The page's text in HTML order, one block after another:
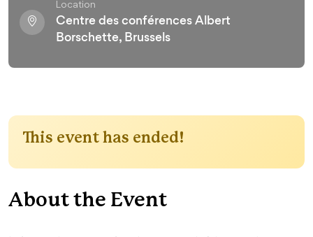
Location
Centre des conférences Albert
Borschette, Brussels
This event has ended!
About the Event